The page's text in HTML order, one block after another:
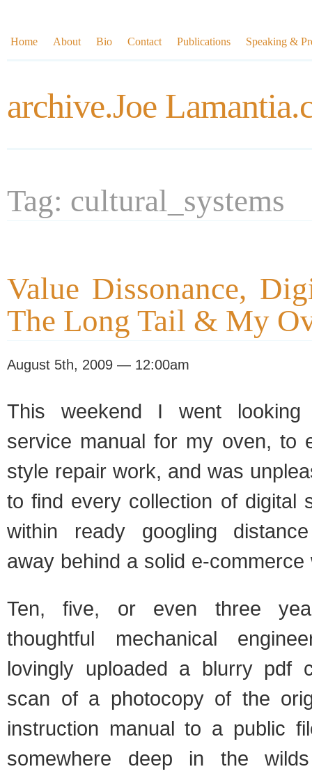
Home About Bio Contact Publications Speaking &
archive.Joe
Tag: cultural_systems
Value Dissonance,
The Long Tail & My
August 5th, 2009 — 12:00am
This weekend I went
service manual for my oven, to
style repair work, and was
to find every collection of digital
within ready googling
away behind a solid e-commerce
Ten, five, or even three
thoughtful mechanical
lovingly uploaded a blurry pdf
scan of a photocopy of the
instruction manual to a public
somewhere deep in the